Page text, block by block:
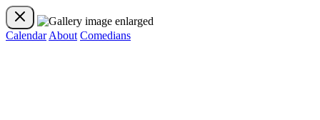
Calendar About Comedians